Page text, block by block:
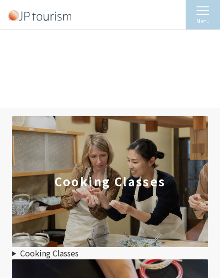
Menu
Cooking Classes
Cooking Classes